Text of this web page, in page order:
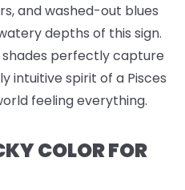
and washed-out blues
depths of this sign.
perfectly capture
intuitive spirit of a Pisces
feeling everything.
COLOR FOR